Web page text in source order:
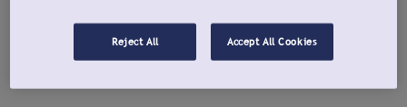
Reject All Accept All Cookies